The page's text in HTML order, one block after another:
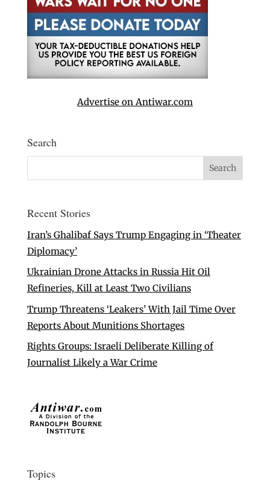
Advertise on Antiwar.com
Search
Recent Stories
Iran’s Ghalibaf Says Trump Engaging in ‘Theater
Diplomacy’
Ukrainian Drone Attacks in Russia Hit Oil
Refineries, Kill at Least Two Civilians
Trump Threatens ‘Leakers’ With Jail Time Over
Reports About Munitions Shortages
Rights Groups: Israeli Deliberate Killing of
Journalist Likely a War Crime
Topics